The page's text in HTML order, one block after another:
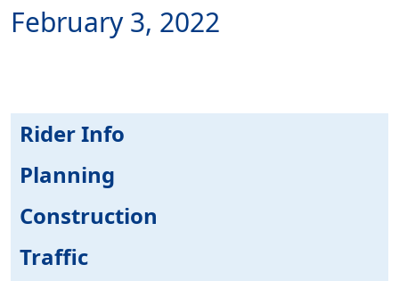
February 3, 2022
Rider Info
Planning
Construction
Traffic